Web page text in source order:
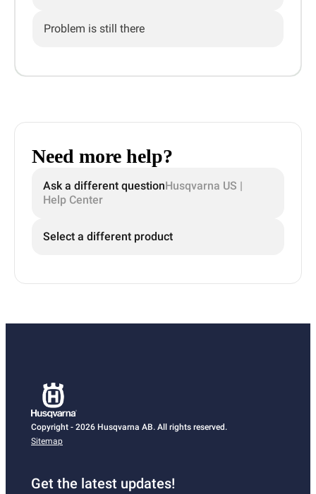
Problem is still there
Need more help?
Ask a different questionHusqvarna US |
Help Center
Select a different product
Copyright - 2026 Husqvarna AB. All rights reserved.
Sitemap
Get the latest updates!